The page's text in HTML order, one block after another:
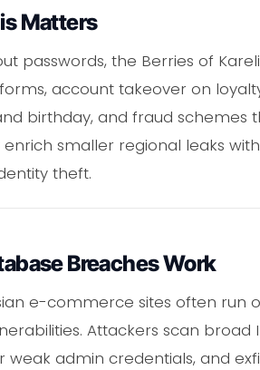
Matters
passwords, the Berries of
account takeover on
birthday, and fraud schemes
smaller regional leaks
theft.
Breaches Work
e-commerce sites often run
Attackers scan broad
weak admin credentials, and